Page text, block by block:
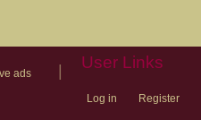
ads
User Links
Log in Register